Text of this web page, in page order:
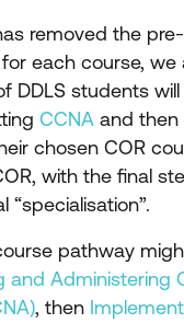
removed the
each course, we
DDLS students
CCNA and then
chosen COR
with the final
“specialisation”.
pathway
and Administering
, then